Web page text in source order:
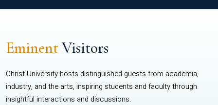
EminentVisitors
Christ University hosts distinguished guests from academia,
industry, and the arts, inspiring students and faculty through
insightful interactions and discussions.